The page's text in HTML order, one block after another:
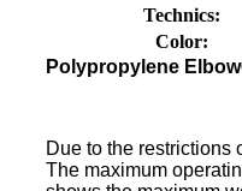
Technics:
Color:
Polypropylene Elbow
Due to the restrictions
The maximum